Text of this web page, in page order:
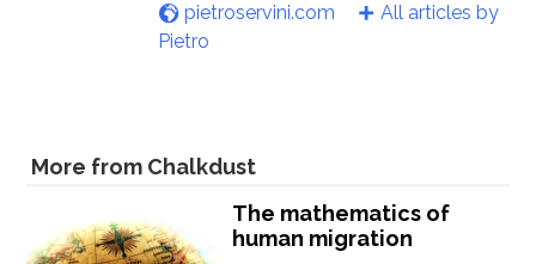
pietroservini.com
All articles by
Pietro
More from Chalkdust
The mathematics of
human migration